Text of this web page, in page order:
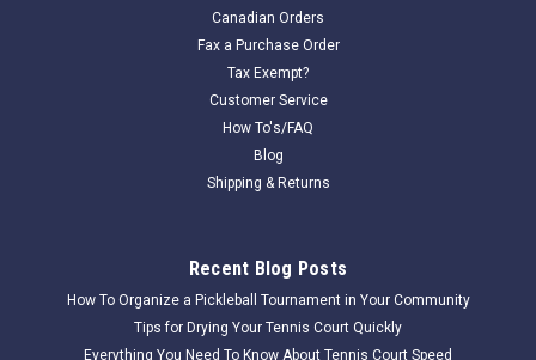
Canadian Orders
Fax a Purchase Order
Tax Exempt?
Customer Service
How To's/FAQ
Blog
Shipping & Returns
Recent Blog Posts
How To Organize a Pickleball Tournament in Your Community
Tips for Drying Your Tennis Court Quickly
Everything You Need To Know About Tennis Court Speed